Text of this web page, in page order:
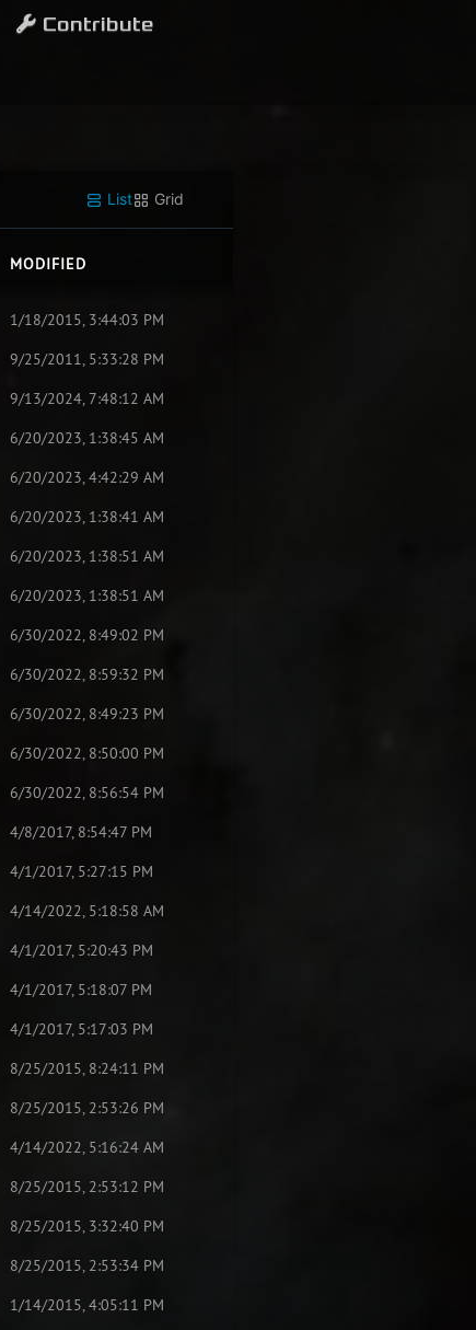
Contribute
List Grid
MODIFIED
1/18/2015, 3:44:03 PM
9/25/2011, 5:33:28 PM
9/13/2024, 7:48:12 AM
6/20/2023, 1:38:45 AM
6/20/2023, 4:42:29 AM
6/20/2023, 1:38:41 AM
6/20/2023, 1:38:51 AM
6/20/2023, 1:38:51 AM
6/30/2022, 8:49:02 PM
6/30/2022, 8:59:32 PM
6/30/2022, 8:49:23 PM
6/30/2022, 8:50:00 PM
6/30/2022, 8:56:54 PM
4/8/2017, 8:54:47 PM
4/1/2017, 5:27:15 PM
4/14/2022, 5:18:58 AM
4/1/2017, 5:20:43 PM
4/1/2017, 5:18:07 PM
4/1/2017, 5:17:03 PM
8/25/2015, 8:24:11 PM
8/25/2015, 2:53:26 PM
4/14/2022, 5:16:24 AM
8/25/2015, 2:53:12 PM
8/25/2015, 3:32:40 PM
8/25/2015, 2:53:34 PM
1/14/2015, 4:05:11 PM